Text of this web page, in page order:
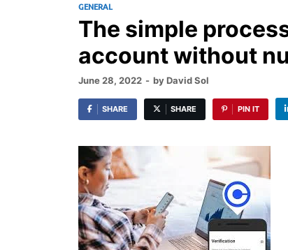
GENERAL
The simple
account without
June 28, 2022 - byDavid Sol
SHARE SHARE PIN IT